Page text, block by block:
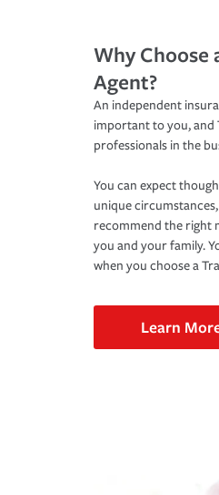
Why Choose
Agent?
An independent
important to you, and
professionals in the
You can expect
unique
recommend the right
you and your family.
when you choose a
Learn